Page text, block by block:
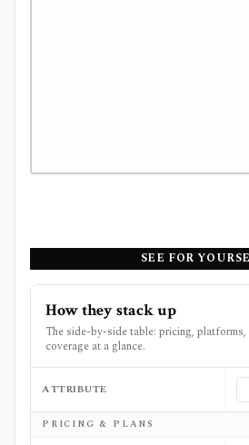
SEE FOR
How they stack up
The side-by-side table: pricing, platforms,
coverage at a glance.
Side-by-side comparison of
ATTRIBUTE
PRICING & PLANS